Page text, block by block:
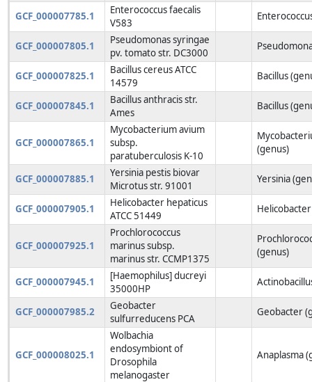
GCF_000007785.1
Enterococcus faecalis
V583
GCF_000007805.1
Pseudomonas syringae
pv. tomato str. DC3000
GCF_000007825.1
Bacillus cereus ATCC
14579
Bacillus
GCF_000007845.1
Bacillus anthracis str.
Ames
Bacillus
GCF_000007865.1
Mycobacterium avium
subsp.
paratuberculosis K-10
(genus)
GCF_000007885.1
Yersinia pestis biovar
Microtus str. 91001
Yersinia
GCF_000007905.1
Helicobacter hepaticus
ATCC 51449
GCF_000007925.1
Prochlorococcus
marinus subsp.
marinus str. CCMP1375
(genus)
GCF_000007945.1
[Haemophilus] ducreyi
35000HP
GCF_000007985.2
Geobacter
sulfurreducens PCA
Geobacter
GCF_000008025.1
Wolbachia
endosymbiont of
Drosophila
melanogaster
Anaplasma